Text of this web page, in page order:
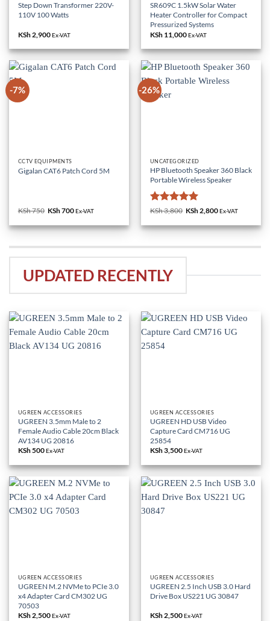
Step Down Transformer 220V-
110V 100 Watts
KSh2,900Ex-VAT
SR609C 1.5kW Solar Water
Heater Controller for Compact
Pressurized Systems
KSh11,000Ex-VAT
-7%
CCTV EQUIPMENTS
Gigalan CAT6 Patch Cord 5M
KSh750 Original
was:
KSh 750.
KSh700Current
is:
KSh 700.
Ex-VAT
-26%
UNCATEGORIZED
HP Bluetooth Speaker 360 Black
Portable Wireless Speaker
Rated5
KSh3,800 Original
was:
KSh 3,800.
KSh2,800Current
is:
KSh 2,800.
Ex-VAT
UPDATED RECENTLY
UGREEN ACCESSORIES
UGREEN 3.5mm Male to 2
Female Audio Cable 20cm Black
AV134 UG 20816
KSh500Ex-VAT
UGREEN ACCESSORIES
UGREEN HD USB Video
Capture Card CM716 UG
25854
KSh3,500Ex-VAT
UGREEN ACCESSORIES
UGREEN M.2 NVMe to PCIe 3.0
x4 Adapter Card CM302 UG
70503
KSh2,500Ex-VAT
UGREEN ACCESSORIES
UGREEN 2.5 Inch USB 3.0 Hard
Drive Box US221 UG 30847
KSh2,500Ex-VAT